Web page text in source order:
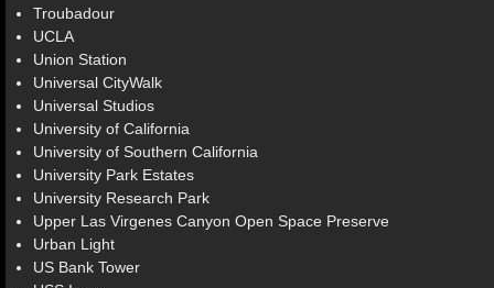
Troubadour
UCLA
Union Station
Universal CityWalk
Universal Studios
University of California
University of Southern California
University Park Estates
University Research Park
Upper Las Virgenes Canyon Open Space Preserve
Urban Light
US Bank Tower